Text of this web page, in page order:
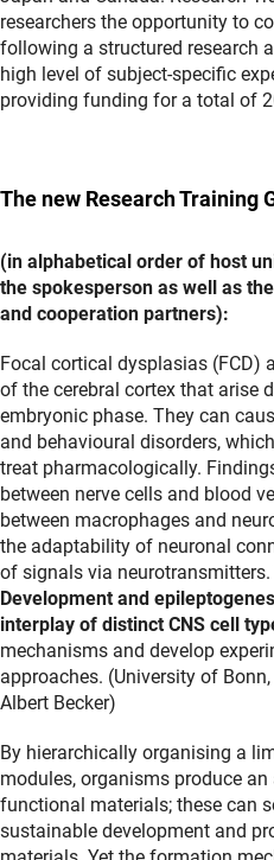
researchers the opportunity to
following a structured research
high level of subject-specific
providing funding for a total of
The new Research Training
(in alphabetical order of host
the spokesperson as well as
and cooperation partners):
Focal cortical dysplasias (FCD)
of the cerebral cortex that arise
embryonic phase. They can
and behavioural disorders,
treat pharmacologically.
between nerve cells and blood
between macrophages and
the adaptability of neuronal
of signals via neurotransmitters.
Development and
interplay of distinct CNS cell
mechanisms and develop
approaches. (University of
Albert Becker)
By hierarchically organising a
modules, organisms produce
functional materials; these can
sustainable development and